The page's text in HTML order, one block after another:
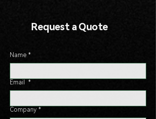
Request a Quote
Name *
Email *
Company *